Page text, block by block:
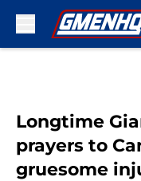
Longtime
prayers to
gruesome